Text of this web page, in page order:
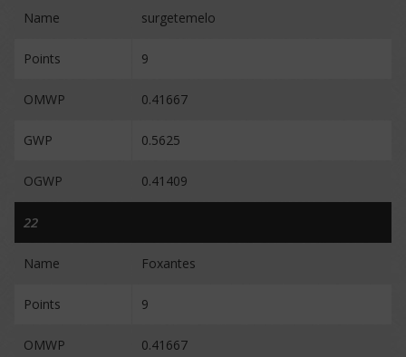
Name surgetemelo
Points 9
OMWP 0.41667
GWP 0.5625
OGWP 0.41409
22
Name Foxantes
Points 9
OMWP 0.41667